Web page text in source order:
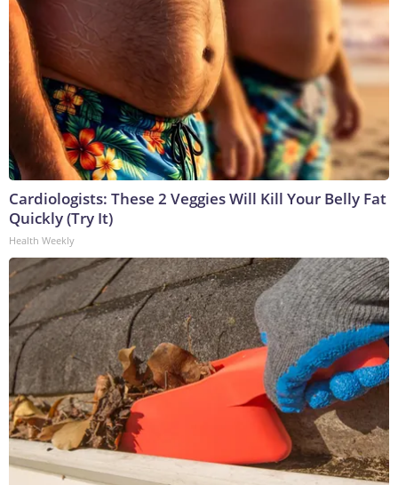
Cardiologists: These 2 Veggies Will Kill Your Belly Fat
Quickly (Try It)
Health Weekly